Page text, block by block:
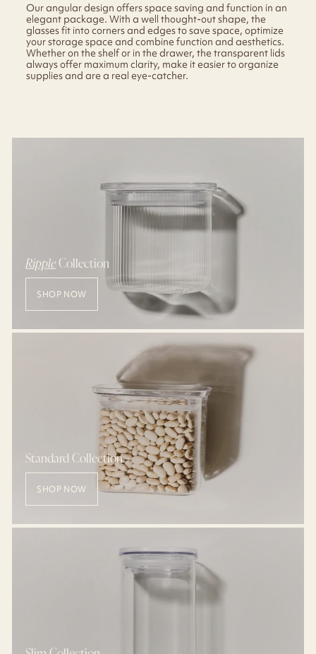
Our angular design offers space saving and function in an
elegant package. With a well thought-out shape, the
glasses fit into corners and edges to save space, optimize
your storage space and combine function and aesthetics.
Whether on the shelf or in the drawer, the transparent lids
always offer maximum clarity, make it easier to organize
supplies and are a real eye-catcher.
RippleCollection
SHOP NOW
Standard Collection
SHOP NOW